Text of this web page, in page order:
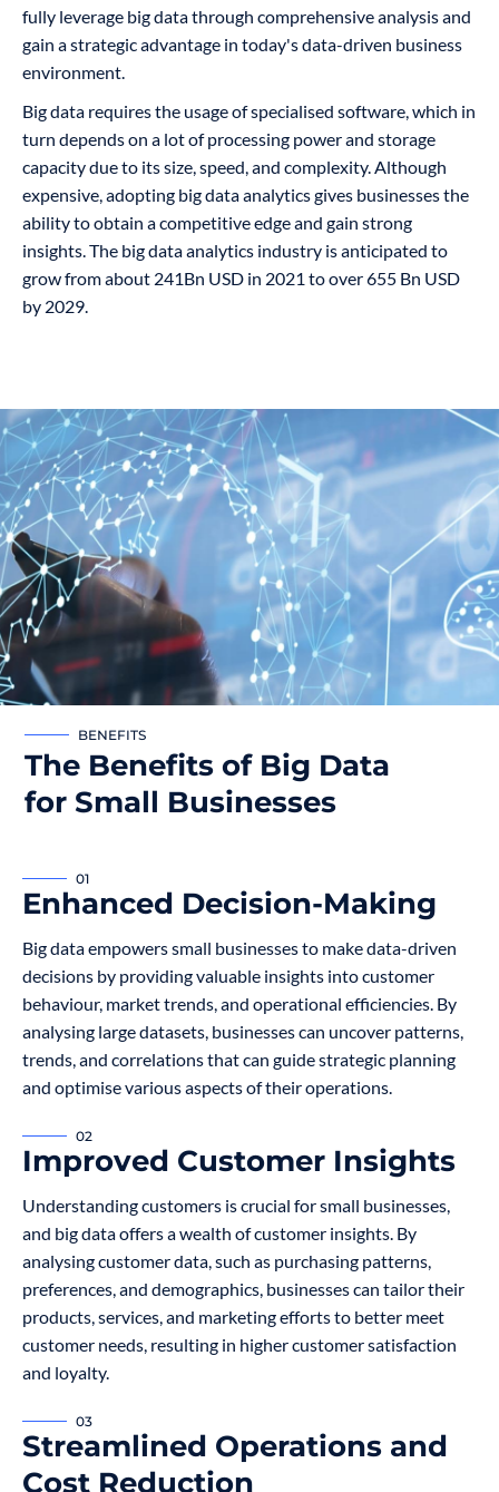
fully leverage big data through comprehensive analysis and
gain a strategic advantage in today's data-driven business
environment.
Big data requires the usage of specialised software, which in
turn depends on a lot of processing power and storage
capacity due to its size, speed, and complexity. Although
expensive, adopting big data analytics gives businesses the
ability to obtain a competitive edge and gain strong
insights. The big data analytics industry is anticipated to
grow from about 241Bn USD in 2021 to over 655 Bn USD
by 2029.
BENEFITS
The Benefits of Big Data
for Small Businesses
01
Enhanced Decision-Making
Big data empowers small businesses to make data-driven
decisions by providing valuable insights into customer
behaviour, market trends, and operational efficiencies. By
analysing large datasets, businesses can uncover patterns,
trends, and correlations that can guide strategic planning
and optimise various aspects of their operations.
02
Improved Customer Insights
Understanding customers is crucial for small businesses,
and big data offers a wealth of customer insights. By
analysing customer data, such as purchasing patterns,
preferences, and demographics, businesses can tailor their
products, services, and marketing efforts to better meet
customer needs, resulting in higher customer satisfaction
and loyalty.
03
Streamlined Operations and
Cost Reduction